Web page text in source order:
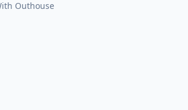
Outhouse